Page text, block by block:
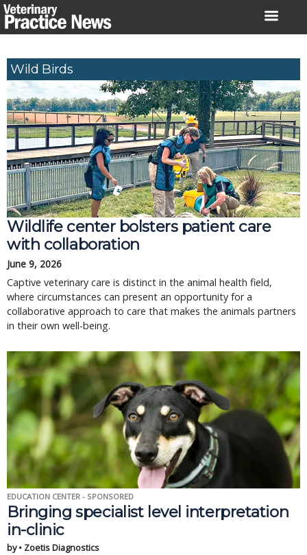
Skip
to
Wild Birds
Wildlife center bolsters patient care
with collaboration
June 9, 2026
Captive veterinary care is distinct in the animal health field,
where circumstances can present an opportunity for a
collaborative approach to care that makes the animals partners
in their own well-being.
EDUCATION CENTER - SPONSORED
Bringing specialist level interpretation
in-clinic
by • Zoetis Diagnostics